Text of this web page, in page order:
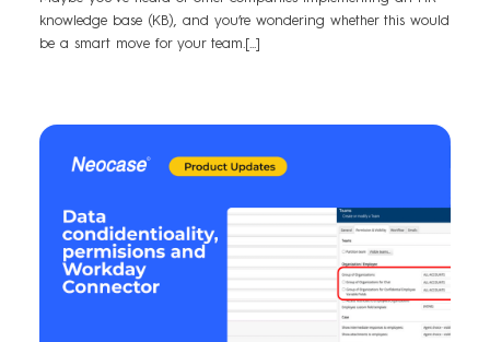
knowledge base (KB), and you’re wondering whether this would
be a smart move for your team.[...]